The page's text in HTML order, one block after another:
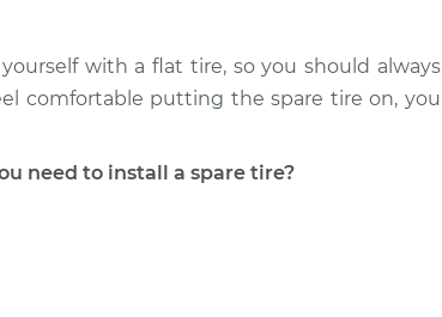
$94.99 $105.02-$112.55
$94.99 $105.01
with a flat tire, so you should always
comfortable putting the spare tire on, you
need to install a spare tire?